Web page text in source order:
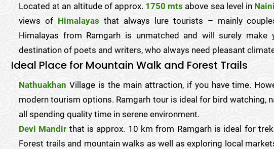
Located at an altitude of approx. 1750 mts above sea level in
views of Himalayasthat always lure tourists – mainly
Himalayas from Ramgarh is unmatched and will surely
destination of poets and writers, who always need pleasant
Ideal Place for Mountain Walk and Forest Trails
Nathuakhan Village is the main attraction, if you have time.
modern tourism options. Ramgarh tour is ideal for bird watching,
all spending quality time in serene environment.
Devi Mandir that is approx. 10 km from Ramgarh is ideal for
Forest trails and mountain walks as well as exploring local